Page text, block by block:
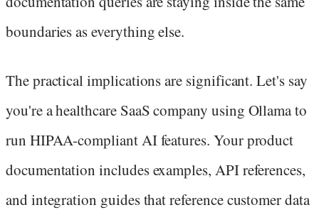
boundaries as everything else.
The practical implications are significant. Let's say
you're a healthcare SaaS company using Ollama to
run HIPAA-compliant AI features. Your product
documentation includes examples, API references,
and integration guides that reference customer data